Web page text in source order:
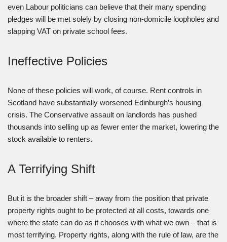
even Labour politicians can believe that their many spending
pledges will be met solely by closing non-domicile loopholes and
slapping VAT on private school fees.
Ineffective Policies
None of these policies will work, of course. Rent controls in
Scotland have substantially worsened Edinburgh’s housing
crisis. The Conservative assault on landlords has pushed
thousands into selling up as fewer enter the market, lowering the
stock available to renters.
A Terrifying Shift
But it is the broader shift – away from the position that private
property rights ought to be protected at all costs, towards one
where the state can do as it chooses with what we own – that is
most terrifying. Property rights, along with the rule of law, are the